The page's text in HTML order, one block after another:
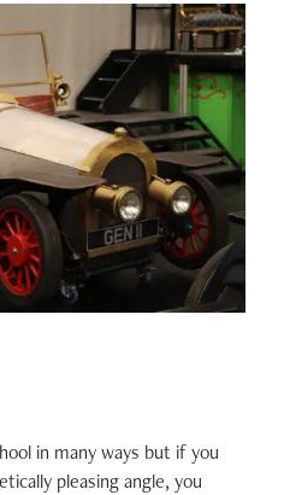
in many ways but if you
pleasing angle, you